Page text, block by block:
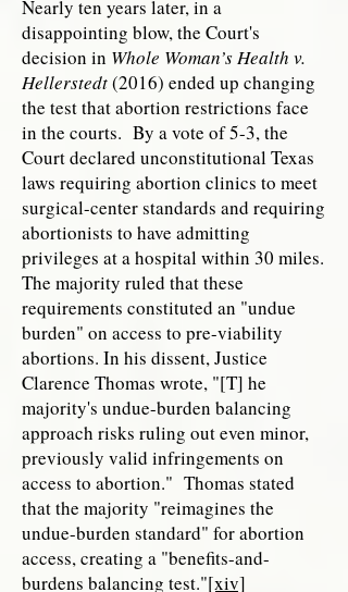
Nearly ten years later, in a
disappointing blow, the Court's
decision in Whole Woman’s Health v.
Hellerstedt(2016) ended up changing
the test that abortion restrictions face
in the courts. By a vote of 5-3, the
Court declared unconstitutional Texas
laws requiring abortion clinics to meet
surgical-center standards and requiring
abortionists to have admitting
privileges at a hospital within 30 miles.
The majority ruled that these
requirements constituted an "undue
burden" on access to pre-viability
abortions. In his dissent, Justice
Clarence Thomas wrote, "[T] he
majority's undue-burden balancing
approach risks ruling out even minor,
previously valid infringements on
access to abortion." Thomas stated
that the majority "reimagines the
undue-burden standard" for abortion
access, creating a "benefits-and-
burdens balancing test."[xiv]